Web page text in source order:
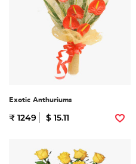
Exotic Anthuriums
₹ 1249 $ 15.11